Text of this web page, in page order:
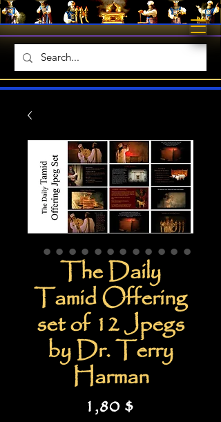
The Daily
Tamid Offering
set of 12 Jpegs
by Dr. Terry
Harman
1,80 $Preis